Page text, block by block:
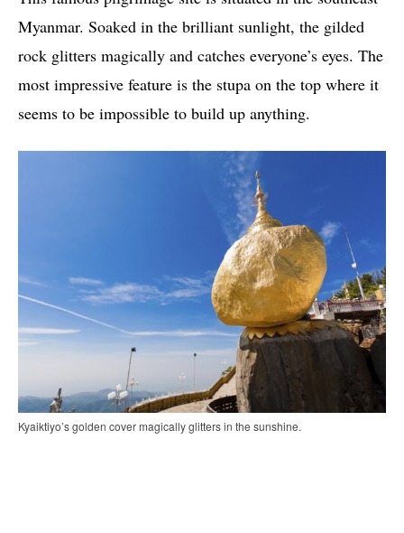
Myanmar. Soaked in the brilliant sunlight, the gilded
rock glitters magically and catches everyone’s eyes. The
most impressive feature is the stupa on the top where it
seems to be impossible to build up anything.
Kyaiktiyo’s golden cover magically glitters in the sunshine.